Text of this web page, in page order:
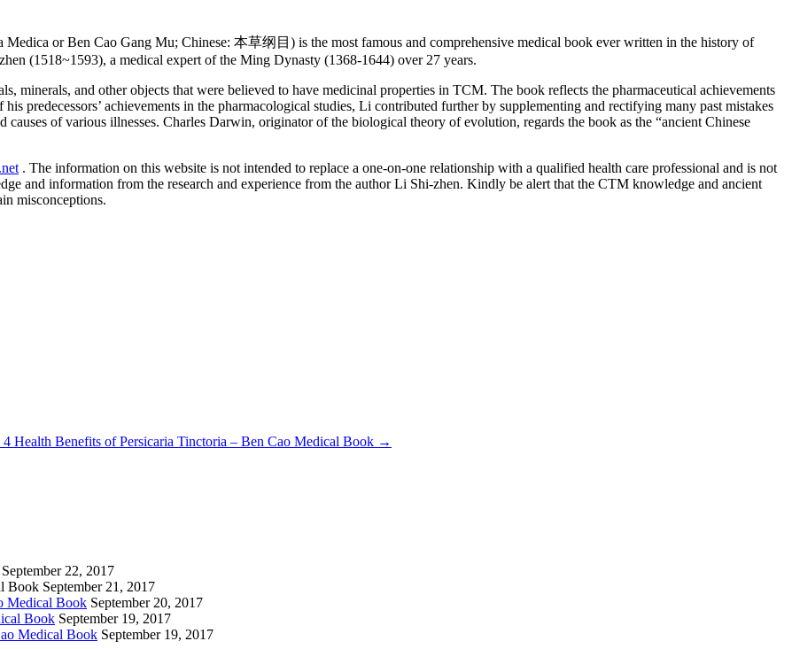
or Ben Cao Gang Mu; Chinese: 本草纲目) is the most famous and comprehensive medical book ever written in the history of
(1518~1593), a medical expert of the Ming Dynasty (1368-1644) over 27 years.
minerals, and other objects that were believed to have medicinal properties in TCM. The book reflects the pharmaceutical achievements
predecessors’ achievements in the pharmacological studies, Li contributed further by supplementing and rectifying many past mistakes
causes of various illnesses. Charles Darwin, originator of the biological theory of evolution, regards the book as the “ancient Chinese
. The information on this website is not intended to replace a one-on-one relationship with a qualified health care professional and is not
and information from the research and experience from the author Li Shi-zhen. Kindly be alert that the CTM knowledge and ancient
misconceptions.
4 Health Benefits of Persicaria Tinctoria – Ben Cao Medical Book →
September 22, 2017
Book September 21, 2017
Medical Book September 20, 2017
Book September 19, 2017
Medical Book September 19, 2017